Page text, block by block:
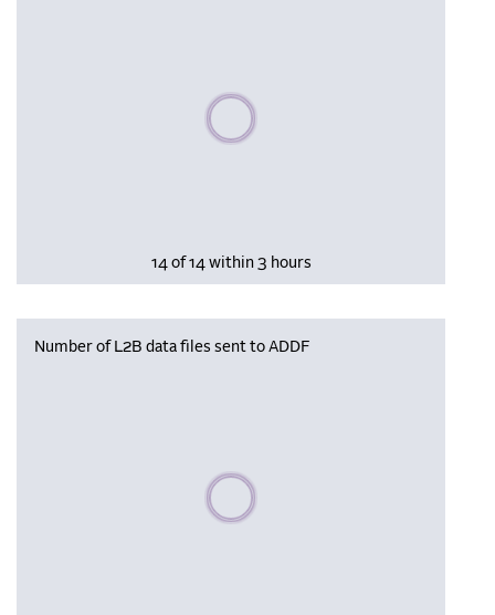
Please wait, populating data
14 of 14 within 3 hours
Number of L2B data files sent to ADDF
Please wait, populating data